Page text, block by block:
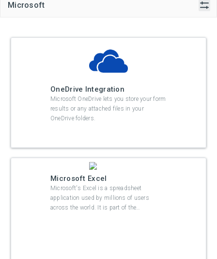
Microsoft
OneDrive Integration
Microsoft OneDrive lets you store your form
results or any attached files in your
OneDrive folders.
Microsoft Excel
Microsoft's Excel is a spreadsheet
application used by millions of users
across the world. It is part of the…